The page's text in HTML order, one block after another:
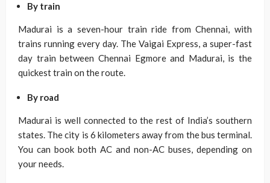
By train
Madurai is a seven-hour train ride from Chennai, with
trains running every day. The Vaigai Express, a super-fast
day train between Chennai Egmore and Madurai, is the
quickest train on the route.
By road
Madurai is well connected to the rest of India’s southern
states. The city is 6 kilometers away from the bus terminal.
You can book both AC and non-AC buses, depending on
your needs.